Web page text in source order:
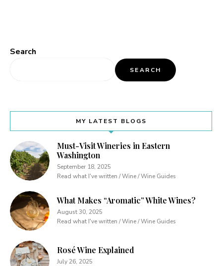
Search
SEARCH
MY LATEST BLOGS
Must-Visit Wineries in Eastern
Washington
September 18, 2025
Read what I've written / Wine / Wine Guides
What Makes “Aromatic” White Wines?
August 30, 2025
Read what I've written / Wine / Wine Guides
Rosé Wine Explained
July 26, 2025